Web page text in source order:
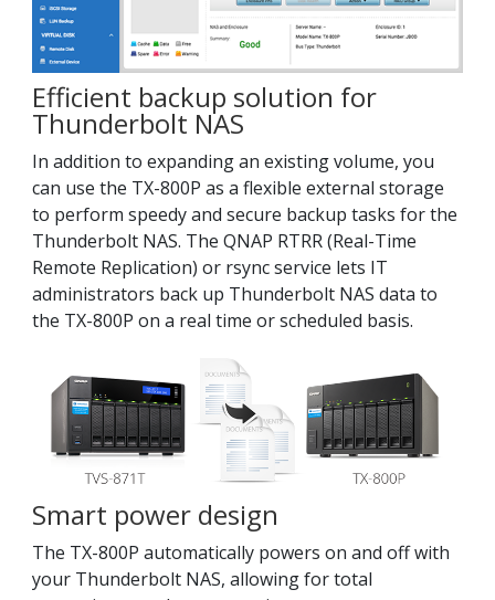
Efficient backup solution for
Thunderbolt NAS
In addition to expanding an existing volume, you
can use the TX-800P as a flexible external storage
to perform speedy and secure backup tasks for the
Thunderbolt NAS. The QNAP RTRR (Real-Time
Remote Replication) or rsync service lets IT
administrators back up Thunderbolt NAS data to
the TX-800P on a real time or scheduled basis.
Smart power design
The TX-800P automatically powers on and off with
your Thunderbolt NAS, allowing for total